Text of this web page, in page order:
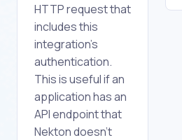
HTTP request that
includes this
integration's
authentication.
This is useful if an
application has an
API endpoint that
Nekton doesn't